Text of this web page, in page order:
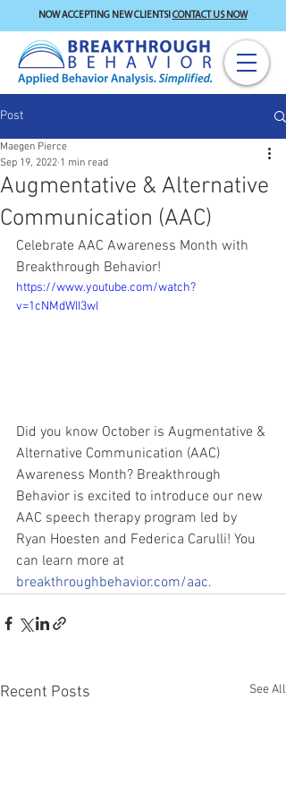
NOW ACCEPTING NEW CLIENTS!CONTACT US NOW
Post
Augmentative & Alternative
Communication (AAC)
Maegen Pierce
Sep 19, 2022 1 min read
Celebrate AAC Awareness Month with
Breakthrough Behavior!
https://www.youtube.com/watch?
v=1cNMdWII3wI
Did you know October is Augmentative &
Alternative Communication (AAC)
Awareness Month? Breakthrough
Behavior is excited to introduce our new
AAC speech therapy program led by
Ryan Hoesten and Federica Carulli! You
can learn more at
breakthroughbehavior.com/aac.
Recent Posts See All